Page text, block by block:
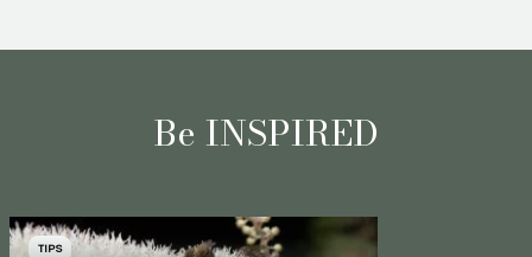
Be INSPIRED
TIPS